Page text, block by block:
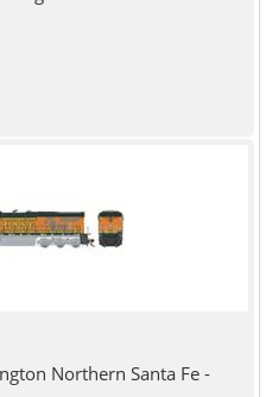
Northern Santa Fe -